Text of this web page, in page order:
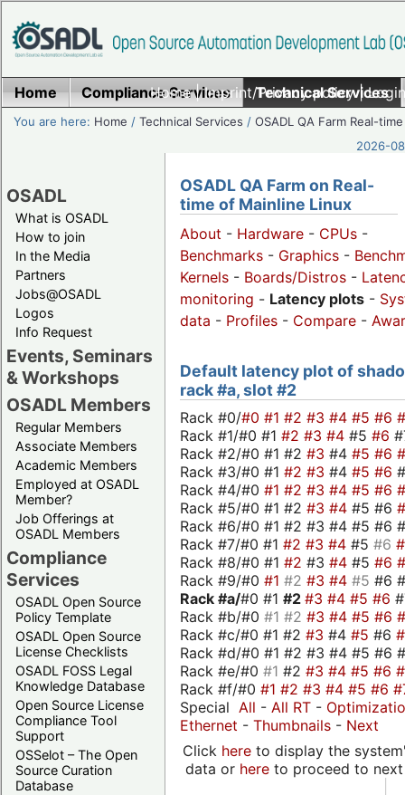
Home|Imprint/Privacy policy|
Home Compliance Services Technical Services
You are here: Home /Technical Services /OSADL QA Farm Real-time
2026-
OSADL
What is OSADL
How to join
In the Media
Partners
Jobs@OSADL
Logos
Info Request
Events, Seminars
& Workshops
OSADL Members
Regular Members
Associate Members
Academic Members
Employed at OSADL
Member?
Job Offerings at
OSADL Members
Compliance
Services
OSADL Open Source
Policy Template
OSADL Open Source
License Checklists
OSADL FOSS Legal
Knowledge Database
Open Source License
Compliance Tool
Support
OSSelot – The Open
Source Curation
Database
OSADL QA Farm on Real-
time of Mainline Linux
About - Hardware - CPUs -
Benchmarks - Graphics -
Kernels - Boards/Distros -
monitoring - Latency plots -
data - Profiles - Compare -
Default latency plot of
rack #a, slot #2
Rack #0/#0 #1 #2 #3 #4 #5 #6
Rack #1/#0 #1 #2 #3 #4 #5 #6
Rack #2/#0 #1 #2 #3 #4 #5 #6
Rack #3/#0 #1 #2 #3 #4 #5 #6
Rack #4/#0 #1 #2 #3 #4 #5 #6
Rack #5/#0 #1 #2 #3 #4 #5 #6
Rack #6/#0 #1 #2 #3 #4 #5 #6
Rack #7/#0 #1 #2 #3 #4 #5 #6
Rack #8/#0 #1 #2 #3 #4 #5 #6
Rack #9/#0 #1 #2 #3 #4 #5 #6
Rack #a/#0 #1 #2 #3 #4 #5 #6
Rack #b/#0 #1 #2 #3 #4 #5 #6
Rack #c/#0 #1 #2 #3 #4 #5 #6
Rack #d/#0 #1 #2 #3 #4 #5 #6
Rack #e/#0 #1 #2 #3 #4 #5 #6
Rack #f/#0 #1 #2 #3 #4 #5 #6
Special All - All RT -
Ethernet - Thumbnails - Next
Click hereto display the
data or hereto proceed to next